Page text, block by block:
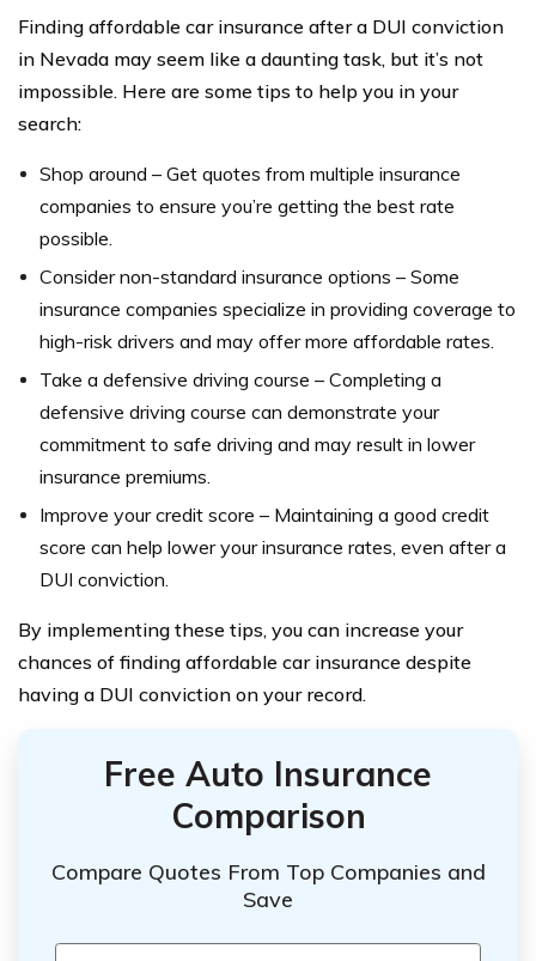
Finding affordable car insurance after a DUI conviction
in Nevada may seem like a daunting task, but it’s not
impossible. Here are some tips to help you in your
search:
Shop around – Get quotes from multiple insurance
companies to ensure you’re getting the best rate
possible.
Consider non-standard insurance options – Some
insurance companies specialize in providing coverage to
high-risk drivers and may offer more affordable rates.
Take a defensive driving course – Completing a
defensive driving course can demonstrate your
commitment to safe driving and may result in lower
insurance premiums.
Improve your credit score – Maintaining a good credit
score can help lower your insurance rates, even after a
DUI conviction.
By implementing these tips, you can increase your
chances of finding affordable car insurance despite
having a DUI conviction on your record.
Free Auto Insurance
Comparison
Compare Quotes From Top Companies and
Save